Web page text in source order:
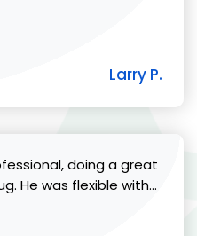
Larry P.
doing a great
He was flexible with...